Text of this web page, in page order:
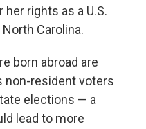
her rights as a U.S.
Carolina.
born abroad are
non-resident voters
elections — a
lead to more